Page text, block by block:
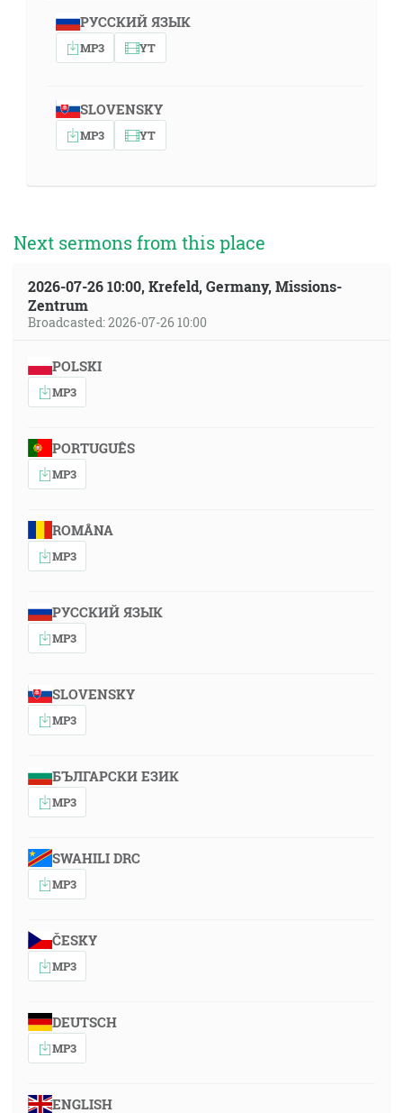
РУССКИЙ ЯЗЫК
MP3 YT
SLOVENSKY
MP3 YT
Next sermons from this place
2026-07-26 10:00, Krefeld, Germany, Missions-
Zentrum
Broadcasted: 2026-07-26 10:00
POLSKI
MP3
PORTUGUÊS
MP3
ROMÂNA
MP3
РУССКИЙ ЯЗЫК
MP3
SLOVENSKY
MP3
БЪЛГАРСКИ ЕЗИК
MP3
SWAHILI DRC
MP3
ČESKY
MP3
DEUTSCH
MP3
ENGLISH